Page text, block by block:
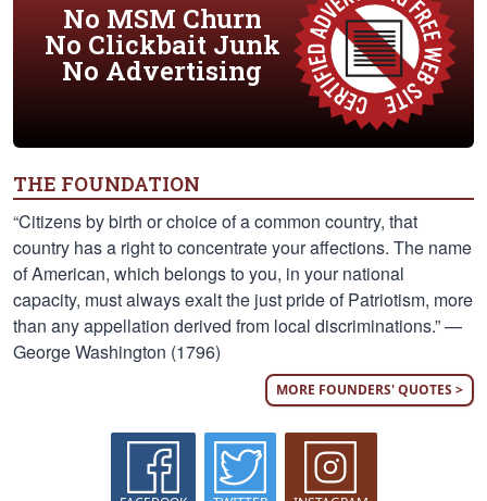
No MSM Churn
No Clickbait Junk
No Advertising
THE FOUNDATION
“Citizens by birth or choice of a common country, that
country has a right to concentrate your affections. The name
of American, which belongs to you, in your national
capacity, must always exalt the just pride of Patriotism, more
than any appellation derived from local discriminations.” —
George Washington (1796)
MORE FOUNDERS' QUOTES >